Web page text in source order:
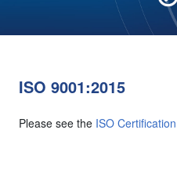
ISO 9001:2015
Please see the ISO Certification